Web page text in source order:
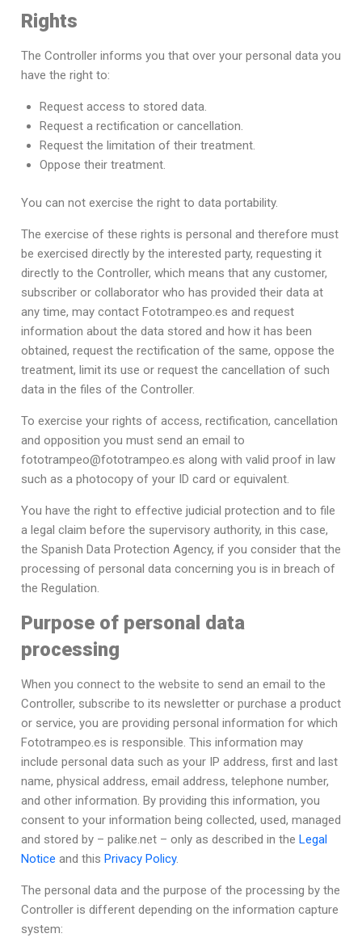
Rights
The Controller informs you that over your personal data you
have the right to:
Request access to stored data.
Request a rectification or cancellation.
Request the limitation of their treatment.
Oppose their treatment.
You can not exercise the right to data portability.
The exercise of these rights is personal and therefore must
be exercised directly by the interested party, requesting it
directly to the Controller, which means that any customer,
subscriber or collaborator who has provided their data at
any time, may contact Fototrampeo.es and request
information about the data stored and how it has been
obtained, request the rectification of the same, oppose the
treatment, limit its use or request the cancellation of such
data in the files of the Controller.
To exercise your rights of access, rectification, cancellation
and opposition you must send an email to
fototrampeo@fototrampeo.es along with valid proof in law
such as a photocopy of your ID card or equivalent.
You have the right to effective judicial protection and to file
a legal claim before the supervisory authority, in this case,
the Spanish Data Protection Agency, if you consider that the
processing of personal data concerning you is in breach of
the Regulation.
Purpose of personal data
processing
When you connect to the website to send an email to the
Controller, subscribe to its newsletter or purchase a product
or service, you are providing personal information for which
Fototrampeo.es is responsible. This information may
include personal data such as your IP address, first and last
name, physical address, email address, telephone number,
and other information. By providing this information, you
consent to your information being collected, used, managed
and stored by – palike.net – only as described in the Legal
Notice and this Privacy Policy.
The personal data and the purpose of the processing by the
Controller is different depending on the information capture
system: